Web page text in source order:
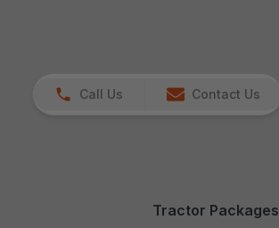
Call Us Contact Us
Tractor Packages